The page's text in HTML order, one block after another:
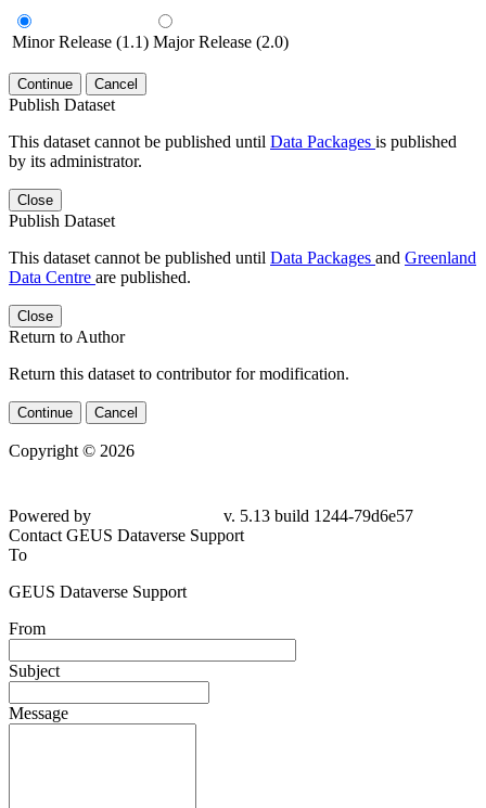
Minor Release (1.1) Major Release (2.0)
Continue Cancel
Publish Dataset
This dataset cannot be published until Data Packages is published
by its administrator.
Close
Publish Dataset
This dataset cannot be published until Data Packages and Greenland
Data Centre are published.
Close
Return to Author
Return this dataset to contributor for modification.
Continue Cancel
Copyright © 2026
Powered by
v. 5.13 build 1244-79d6e57
Contact GEUS Dataverse Support
To
GEUS Dataverse Support
From
Subject
Message